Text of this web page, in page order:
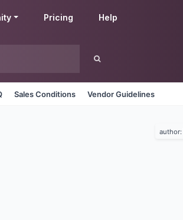
Pricing Help
Sales Conditions Vendor Guidelines
author: